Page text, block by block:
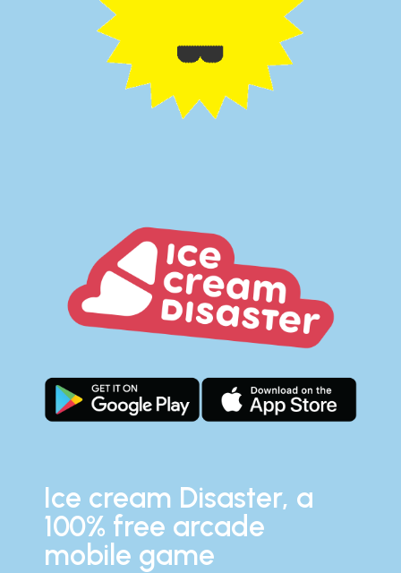
Ice cream Disaster, a
100% free arcade
mobile game